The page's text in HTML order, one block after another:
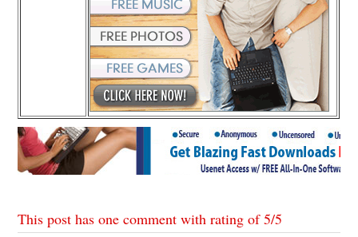
This post has one comment with rating of5/5